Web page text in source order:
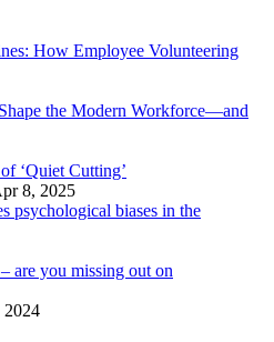
How Employee Volunteering
the Modern Workforce—and
‘Quiet Cutting’
8, 2025
psychological biases in the
are you missing out on